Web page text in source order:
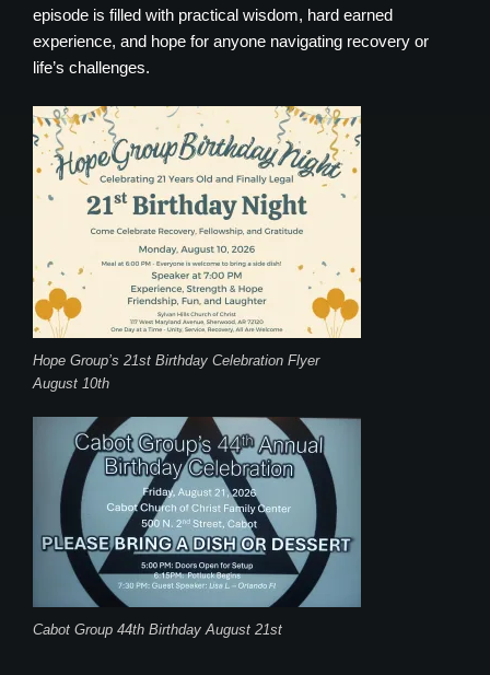
episode is filled with practical wisdom, hard earned
experience, and hope for anyone navigating recovery or
life’s challenges.
Hope Group’s 21st Birthday Celebration Flyer
August 10th
Cabot Group 44th Birthday August 21st